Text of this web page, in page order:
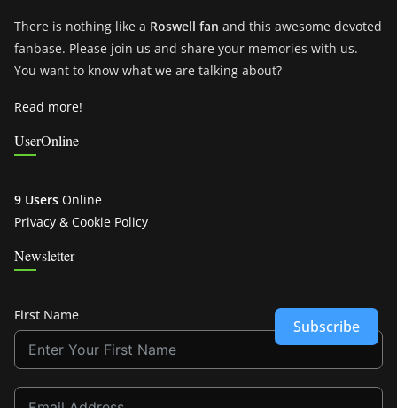
There is nothing like a Roswell fan and this awesome devoted
fanbase. Please join us and share your memories with us.
You want to know what we are talking about?
Read more!
UserOnline
9 Users Online
Privacy & Cookie Policy
Newsletter
First Name
Subscribe